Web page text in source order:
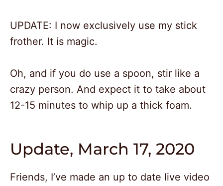
UPDATE: I now exclusively use my stick
frother. It is magic.
Oh, and if you do use a spoon, stir like a
crazy person. And expect it to take about
12-15 minutes to whip up a thick foam.
Update, March 17, 2020
Friends, I’ve made an up to date live video